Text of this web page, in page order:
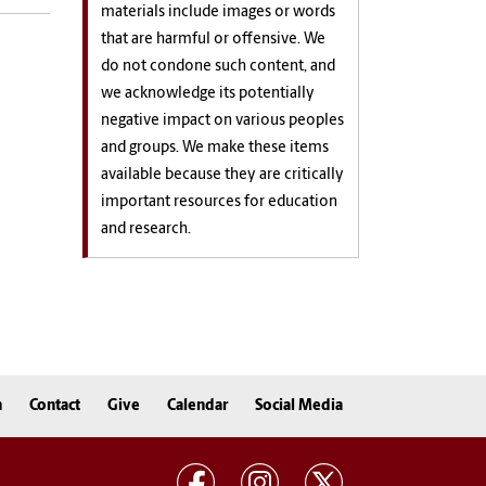
materials include images or words
that are harmful or offensive. We
do not condone such content, and
we acknowledge its potentially
negative impact on various peoples
and groups. We make these items
available because they are critically
important resources for education
and research.
Contact Give Calendar Social Media